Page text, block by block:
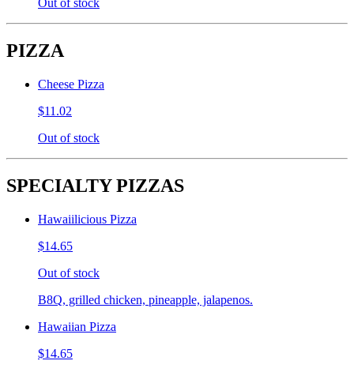
Out of stock
PIZZA
Cheese Pizza
$11.02
Out of stock
SPECIALTY PIZZAS
Hawaiilicious Pizza
$14.65
Out of stock
B8Q, grilled chicken, pineapple, jalapenos.
Hawaiian Pizza
$14.65